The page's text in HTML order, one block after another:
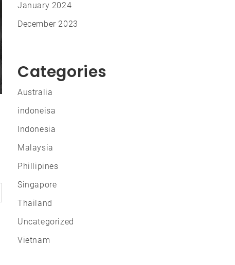
January 2024
December 2023
Categories
Australia
indoneisa
Indonesia
Malaysia
Phillipines
Singapore
Thailand
Uncategorized
Vietnam